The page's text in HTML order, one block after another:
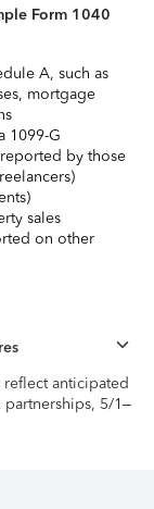
Form 1040
A, such as
mortgage
1099-G
by those
sales
on other
anticipated
partnerships, 5/1–